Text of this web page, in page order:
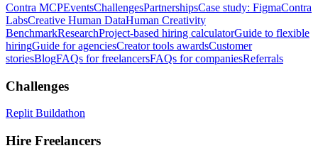
Contra MCPEventsChallengesPartnershipsCase study: FigmaContra
LabsCreative Human DataHuman Creativity
BenchmarkResearchProject-based hiring calculatorGuide to flexible
hiringGuide for agenciesCreator tools awardsCustomer
storiesBlogFAQs for freelancersFAQs for companiesReferrals
Challenges
Replit Buildathon
Hire Freelancers